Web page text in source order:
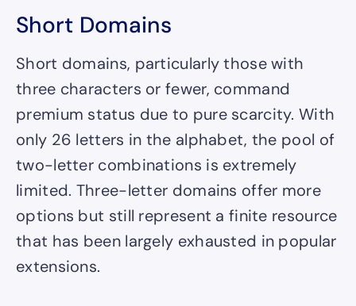
Short Domains
Short domains, particularly those with
three characters or fewer, command
premium status due to pure scarcity. With
only 26 letters in the alphabet, the pool of
two-letter combinations is extremely
limited. Three-letter domains offer more
options but still represent a finite resource
that has been largely exhausted in popular
extensions.